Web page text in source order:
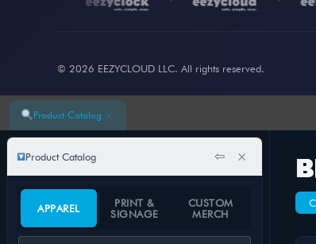
© 2026 EEZYCLOUD LLC. All rights reserved.
Product Catalog ×
Product Catalog ⇦ ×
APPAREL
PRINT &
SIGNAGE
CUSTOM
MERCH